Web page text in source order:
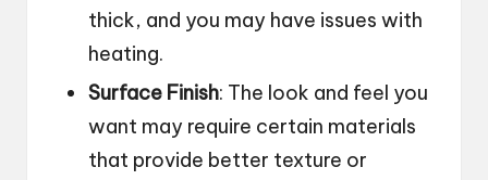
thick, and you may have issues with
heating.
Surface Finish: The look and feel you
want may require certain materials
that provide better texture or